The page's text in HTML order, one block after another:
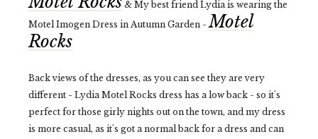
& My best friend Lydia is wearing the
Motel Imogen Dress in Autumn Garden -Motel
Rocks
Back views of the dresses, as you can see they are very
different - Lydia Motel Rocks dress has a low back - so it's
perfect for those girly nights out on the town, and my dress
is more casual, as it's got a normal back for a dress and can